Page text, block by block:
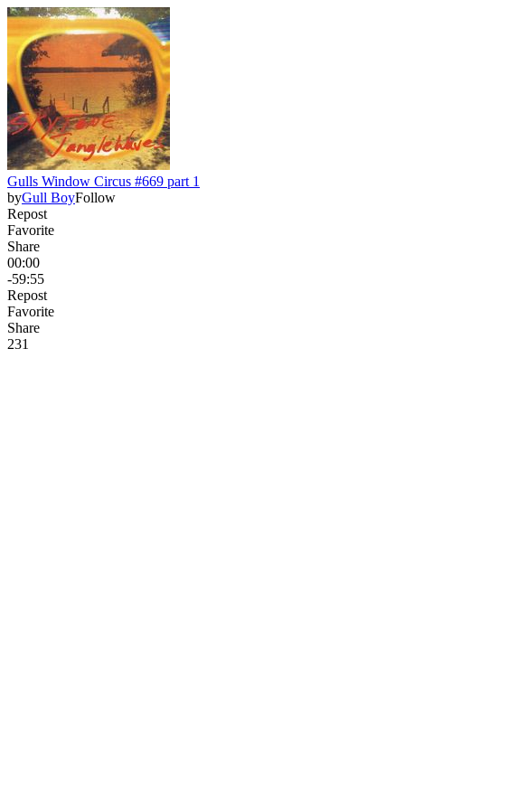
Gulls Window Circus #669 part 1
byGull BoyFollow
Repost
Favorite
Share
00:00
-59:55
Repost
Favorite
Share
231